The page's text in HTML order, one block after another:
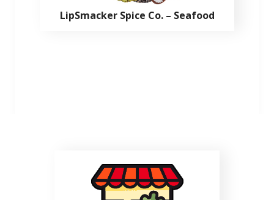
LipSmacker Spice Co. – Seafood